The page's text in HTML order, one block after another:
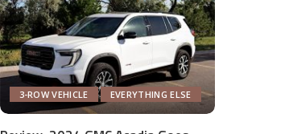
3-ROW VEHICLE EVERYTHING ELSE